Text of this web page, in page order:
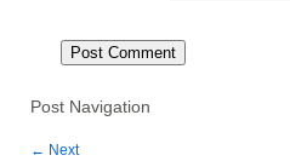
Post Navigation
← Next